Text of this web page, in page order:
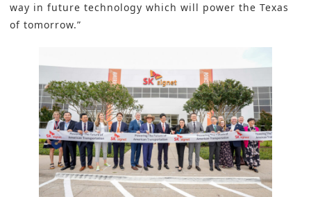
way in future technology which will power the Texas
of tomorrow.”